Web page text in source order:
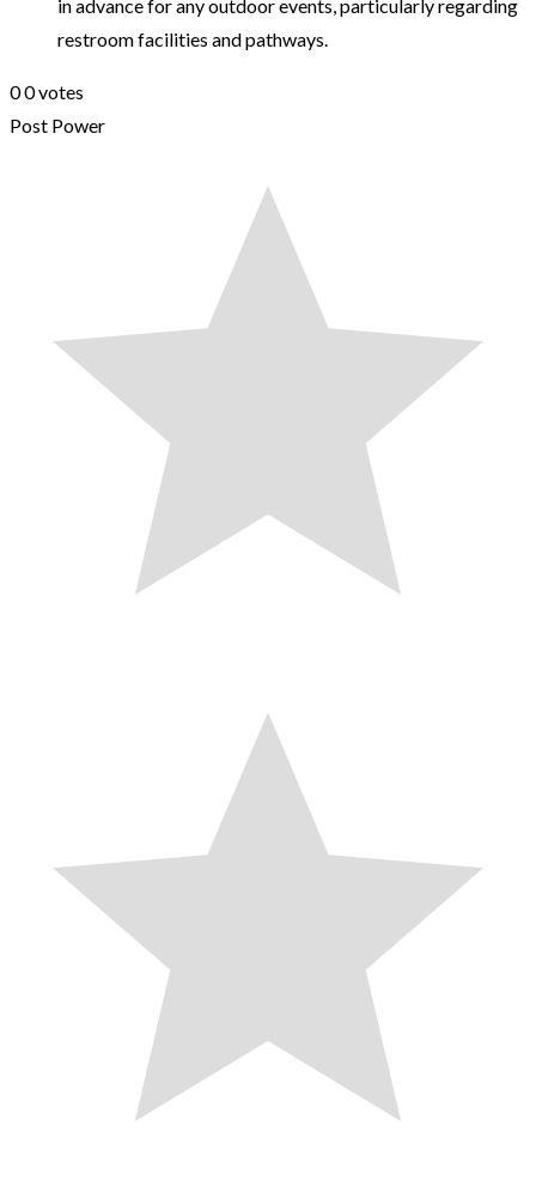
in advance for any outdoor events, particularly regarding
restroom facilities and pathways.
00votes
Post Power